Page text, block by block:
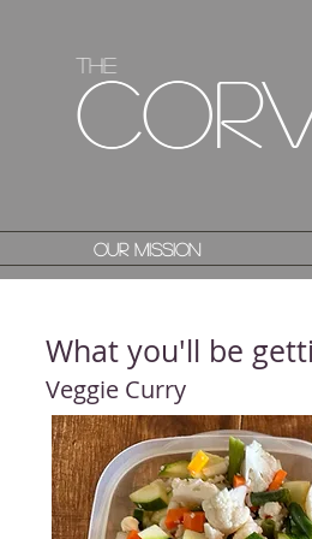
Our Mission
The
The
Our Mission
What you'll be
Veggie Curry